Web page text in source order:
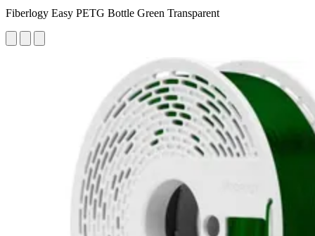
Fiberlogy Easy PETG Bottle Green Transparent